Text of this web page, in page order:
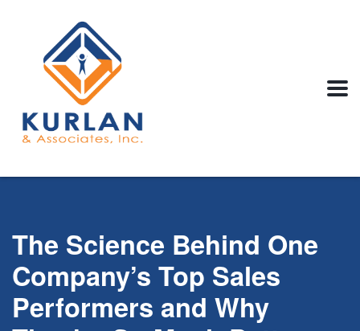
The Science Behind One
Company’s Top Sales
Performers and Why